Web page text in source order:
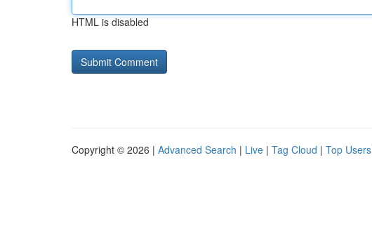
HTML is disabled
Copyright © 2026 | Advanced Search | Live | Tag Cloud | Top Users